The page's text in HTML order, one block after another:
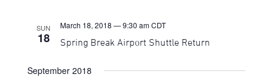
SUN
18 Spring Break Airport Shuttle Return
March 18, 2018 — 9:30 am CDT
September 2018